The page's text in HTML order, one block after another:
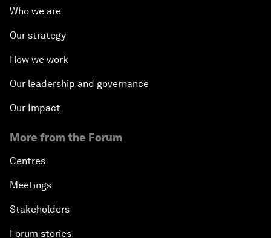
Who we are
Our strategy
How we work
Our leadership and governance
Our Impact
More from the Forum
Centres
Meetings
Stakeholders
Forum stories